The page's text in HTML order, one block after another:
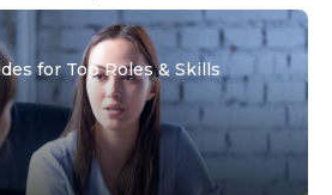
for Top Roles & Skills